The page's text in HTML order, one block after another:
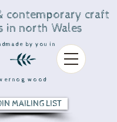
contemporary craft
in north Wales
by you in
wood
MAILING LIST